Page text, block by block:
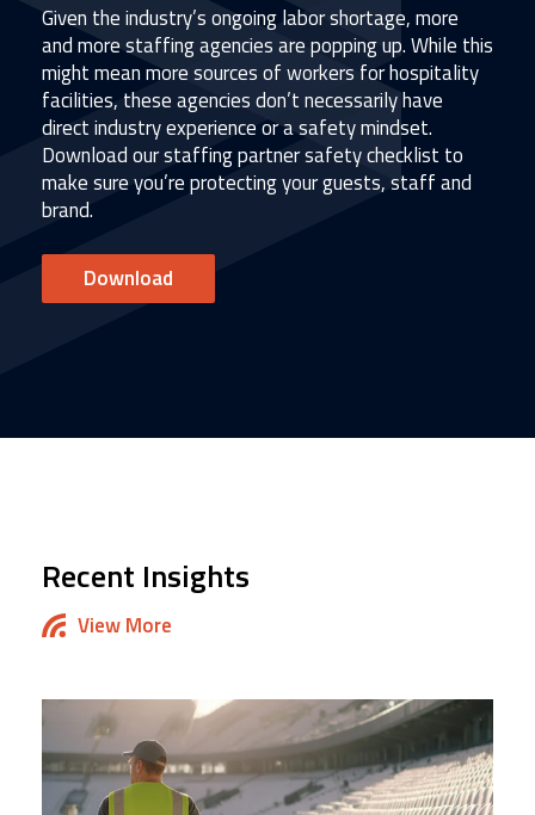
Given the industry’s ongoing labor shortage, more
and more staffing agencies are popping up. While this
might mean more sources of workers for hospitality
facilities, these agencies don’t necessarily have
direct industry experience or a safety mindset.
Download our staffing partner safety checklist to
make sure you’re protecting your guests, staff and
brand.
Download
Recent Insights
View More